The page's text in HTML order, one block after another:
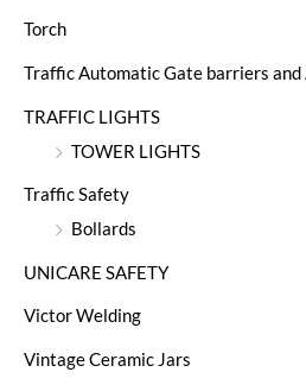
Torch
Traffic Automatic Gate barriers
TRAFFIC LIGHTS
TOWER LIGHTS
Traffic Safety
Bollards
UNICARE SAFETY
Victor Welding
Vintage Ceramic Jars